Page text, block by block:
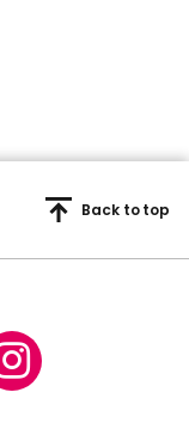
Back to top